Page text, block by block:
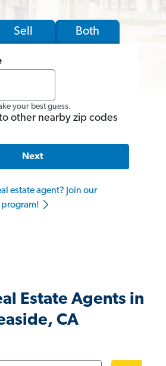
Sell Both
your best guess.
other nearby zip codes
Next
estate agent? Join our
program!
Estate Agents in
CA